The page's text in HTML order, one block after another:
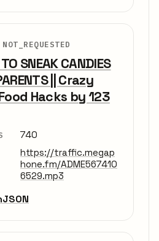
NOT_REQUESTED
SNEAK CANDIES
|| Crazy
Hacks by 123
740
https://traffic.megap
hone.fm/ADME567410
6529.mp3
JSON